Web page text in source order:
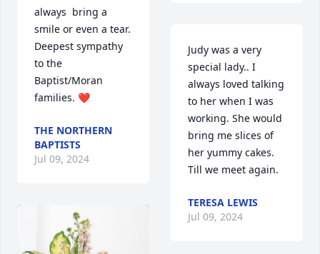
always  bring a
smile or even a tear.
Deepest sympathy
to the
Baptist/Moran
families. ❤️
THE NORTHERN
BAPTISTS
Jul 09, 2024
Judy was a very
special lady.. I
always loved talking
to her when I was
working. She would
bring me slices of
her yummy cakes.
Till we meet again.
TERESA LEWIS
Jul 09, 2024